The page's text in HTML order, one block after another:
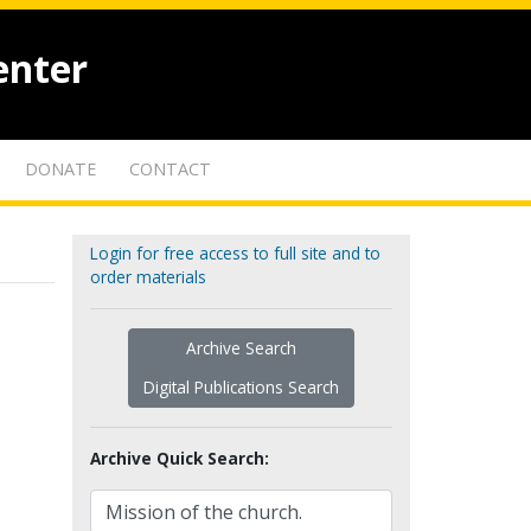
DONATE CONTACT
Login for free access to full site and to
order materials
Archive Search
Digital Publications Search
Archive Quick Search: